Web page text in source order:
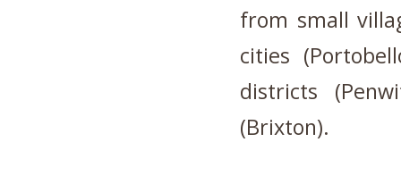
from small
cities
districts
(Brixton).